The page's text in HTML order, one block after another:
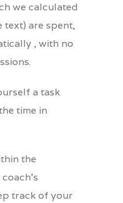
we calculated
text) are spent,
, with no
a task
time in
the
track of your